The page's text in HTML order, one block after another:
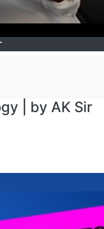
| by AK Sir